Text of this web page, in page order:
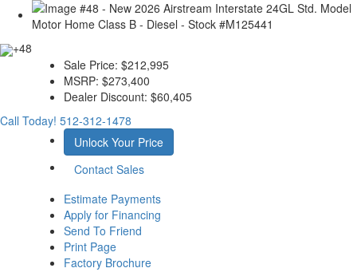
+48
Sale Price: $212,995
MSRP: $273,400
Dealer Discount: $60,405
Call Today! 512-312-1478
Unlock Your Price
Contact Sales
Estimate Payments
Apply for Financing
Send To Friend
Print Page
Factory Brochure